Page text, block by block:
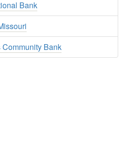
Bank
Bank